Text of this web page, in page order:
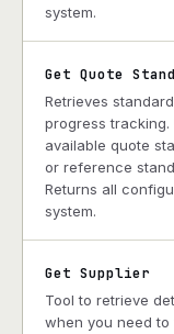
system.
Get Quote
Retrieves
progress
available quote
or reference
Returns all
system.
Get Supplier
Tool to retrieve
when you need